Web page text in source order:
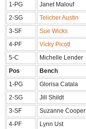
1-PG
Janet Malouf
2-SG
Telicher Austin
3-SF
Sue Wicks
4-PF
Vicky Picott
5-C
Michelle Lender
Pos
Bench
1-PG
Glorisa Catala
2-SG
Jill Shildt
3-SF
Suzanne Cooper
4-PF
Lynn Ust